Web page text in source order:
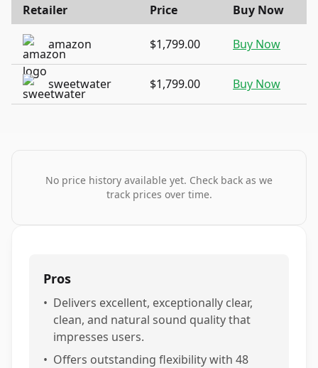
Retailer Price Buy Now
amazon $1,799.00 Buy Now
sweetwater $1,799.00 Buy Now
No price history available yet. Check back as we
track prices over time.
Pros
• Delivers excellent, exceptionally clear,
clean, and natural sound quality that
impresses users.
• Offers outstanding flexibility with 48